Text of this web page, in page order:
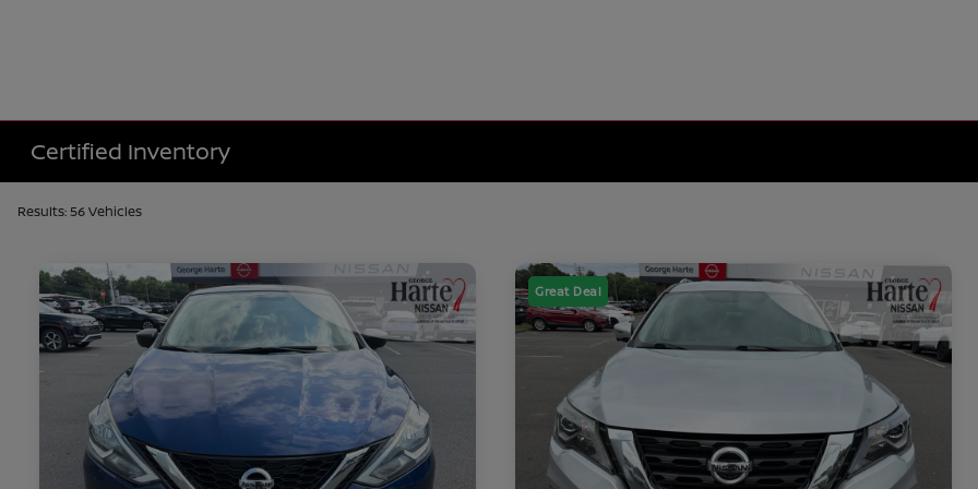
Certified Inventory
Results: 56 Vehicles
Great Deal